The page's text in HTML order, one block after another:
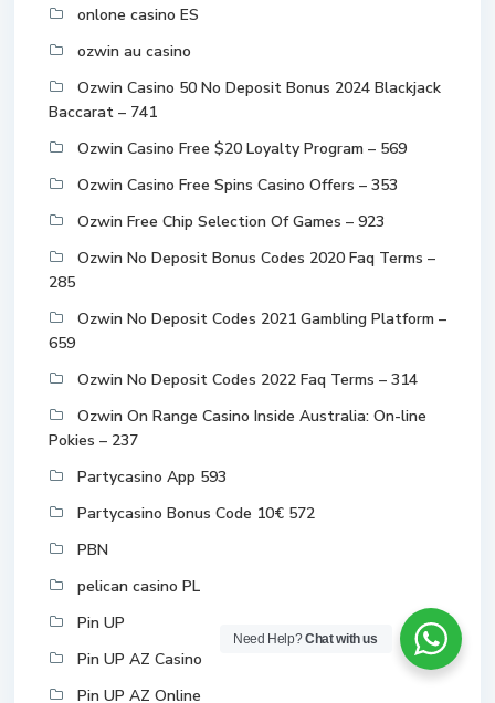
onlone casino ES
ozwin au casino
Ozwin Casino 50 No Deposit Bonus 2024 Blackjack
Baccarat – 741
Ozwin Casino Free $20 Loyalty Program – 569
Ozwin Casino Free Spins Casino Offers – 353
Ozwin Free Chip Selection Of Games – 923
Ozwin No Deposit Bonus Codes 2020 Faq Terms –
285
Ozwin No Deposit Codes 2021 Gambling Platform –
659
Ozwin No Deposit Codes 2022 Faq Terms – 314
Ozwin On Range Casino Inside Australia: On-line
Pokies – 237
Partycasino App 593
Partycasino Bonus Code 10€ 572
PBN
pelican casino PL
Pin UP
Pin UP AZ Casino
Pin UP AZ Online
Need Help?Chat with us